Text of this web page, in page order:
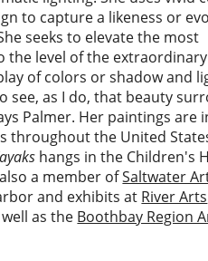
to capture a likeness or
seeks to elevate the most
the level of the extraordinary
of colors or shadow and
see, as I do, that beauty
Palmer. Her paintings are
throughout the United
hangs in the Children's
a member ofSaltwater
and exhibits at River Arts
as the Boothbay Region